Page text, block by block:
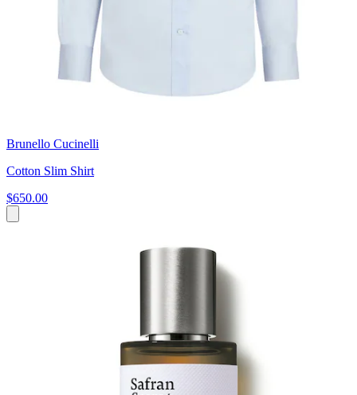
Brunello Cucinelli
Cotton Slim Shirt
$650.00